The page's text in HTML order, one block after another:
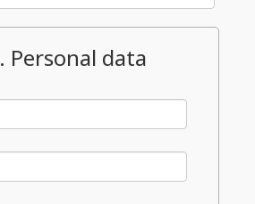
. Personal data